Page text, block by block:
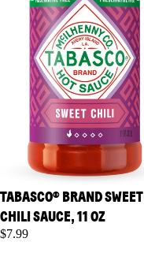
TABASCO® BRAND SWEET
CHILI SAUCE, 11 OZ
$7.99